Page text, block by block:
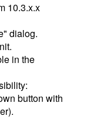
10.3.x.x
dialog.
in the
button with